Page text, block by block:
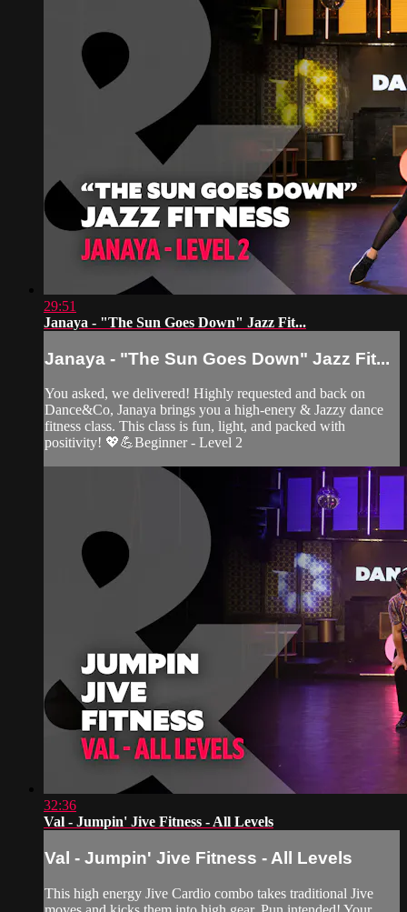
29:51
Janaya - "The Sun Goes Down" Jazz Fit...
Janaya - "The Sun Goes Down" Jazz Fit...
You asked, we delivered! Highly requested and back on
Dance&Co, Janaya brings you a high-enery & Jazzy dance
fitness class. This class is fun, light, and packed with
positivity! 💖💪Beginner - Level 2
32:36
Val - Jumpin' Jive Fitness - All Levels
Val - Jumpin' Jive Fitness - All Levels
This high energy Jive Cardio combo takes traditional Jive